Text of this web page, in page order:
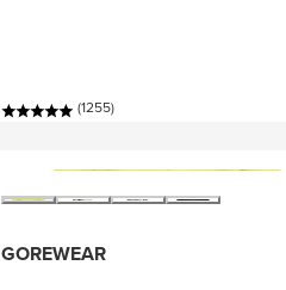
(1255)
GOREWEAR